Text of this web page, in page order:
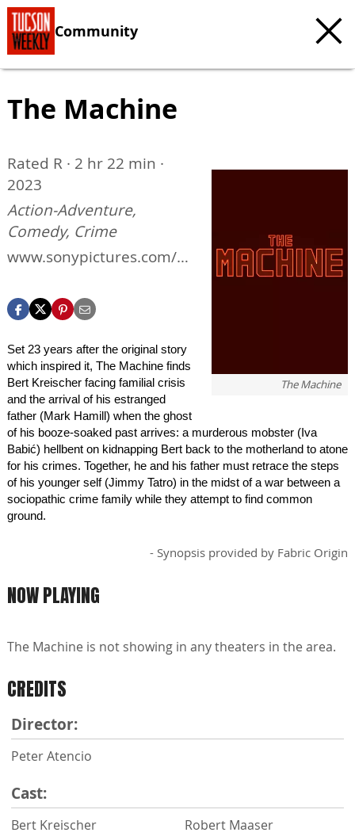
Community
The Machine
The Machine
Rated R · 2 hr 22 min ·
2023
Action-Adventure,
Comedy, Crime
www.sonypictures.com/m
Set 23 years after the original story
which inspired it, The Machine finds
Bert Kreischer facing familial crisis
and the arrival of his estranged
father (Mark Hamill) when the ghost
of his booze-soaked past arrives: a murderous mobster (Iva
Babić) hellbent on kidnapping Bert back to the motherland to atone
for his crimes. Together, he and his father must retrace the steps
of his younger self (Jimmy Tatro) in the midst of a war between a
sociopathic crime family while they attempt to find common
ground.
- Synopsis provided by Fabric Origin
NOW PLAYING
The Machine is not showing in any theaters in the area.
CREDITS
Director:
Peter Atencio
Cast:
Bert Kreischer
Robert Maaser